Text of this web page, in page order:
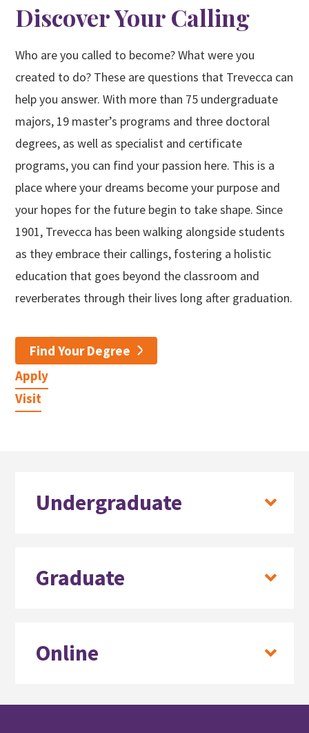
Discover Your Calling
Who are you called to become? What were you
created to do? These are questions that Trevecca can
help you answer. With more than 75 undergraduate
majors, 19 master’s programs and three doctoral
degrees, as well as specialist and certificate
programs, you can find your passion here. This is a
place where your dreams become your purpose and
your hopes for the future begin to take shape. Since
1901, Trevecca has been walking alongside students
as they embrace their callings, fostering a holistic
education that goes beyond the classroom and
reverberates through their lives long after graduation.
Find Your Degree
Apply
Visit
Undergraduate
Graduate
Online